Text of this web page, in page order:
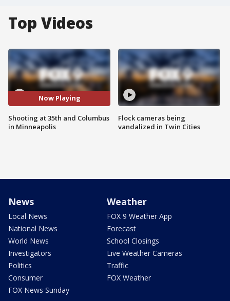
Top Videos
Now Playing
Shooting at 35th and Columbus
in Minneapolis
Flock cameras being
vandalized in Twin Cities
News
Local News
National News
World News
Investigators
Politics
Consumer
FOX News Sunday
Weather
FOX 9 Weather App
Forecast
School Closings
Live Weather Cameras
Traffic
FOX Weather